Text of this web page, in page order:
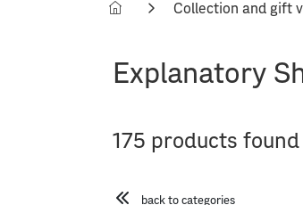
Collection and gift
Explanatory
175 products found
back to categories